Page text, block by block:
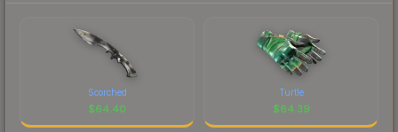
Scorched
$64.40
Turtle
$64.39